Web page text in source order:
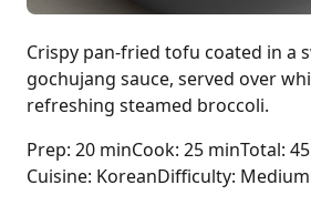
Crispy pan-fried tofu coated in a
gochujang sauce, served over
refreshing steamed broccoli.
Prep: 20 minCook: 25 minTotal:
Cuisine: KoreanDifficulty: Medium